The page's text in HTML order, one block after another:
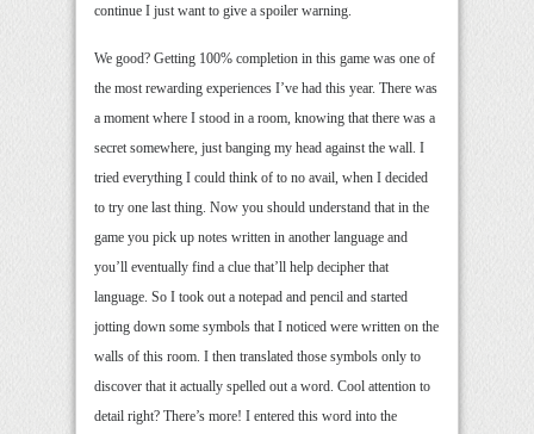
continue I just want to give a spoiler warning.
We good? Getting 100% completion in this game was one of
the most rewarding experiences I’ve had this year. There was
a moment where I stood in a room, knowing that there was a
secret somewhere, just banging my head against the wall. I
tried everything I could think of to no avail, when I decided
to try one last thing. Now you should understand that in the
game you pick up notes written in another language and
you’ll eventually find a clue that’ll help decipher that
language. So I took out a notepad and pencil and started
jotting down some symbols that I noticed were written on the
walls of this room. I then translated those symbols only to
discover that it actually spelled out a word. Cool attention to
detail right? There’s more! I entered this word into the